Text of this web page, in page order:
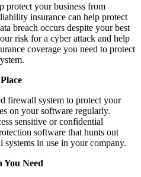
protect your business from
insurance can help protect
breach occurs despite your best
risk for a cyber attack and help
coverage you need to protect
firewall system to protect your
on your software regularly.
sensitive or confidential
software that hunts out
in use in your company.
You Need